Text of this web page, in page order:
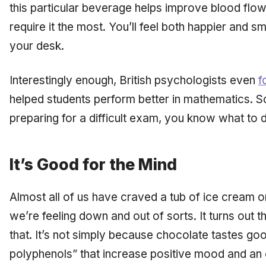
this particular beverage helps improve blood
require it the most. You’ll feel both happier and
your desk.
Interestingly enough, British psychologists even
helped students perform better in mathematics.
preparing for a difficult exam, you know what to
It’s Good for the Mind
Almost all of us have craved a tub of ice cream
we’re feeling down and out of sorts. It turns out
that. It’s not simply because chocolate tastes
polyphenols” that increase positive mood and